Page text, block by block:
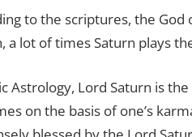
to the scriptures, the
a lot of times Saturn plays
Astrology, Lord Saturn is
on the basis of one’s